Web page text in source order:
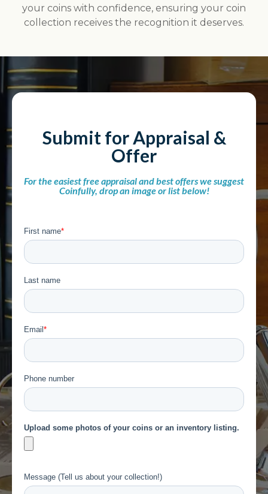
your coins with confidence, ensuring your coin
collection receives the recognition it deserves.
Submit for Appraisal &
Offer
For the easiest free appraisal and best offers we suggest
Coinfully, drop an image or list below!